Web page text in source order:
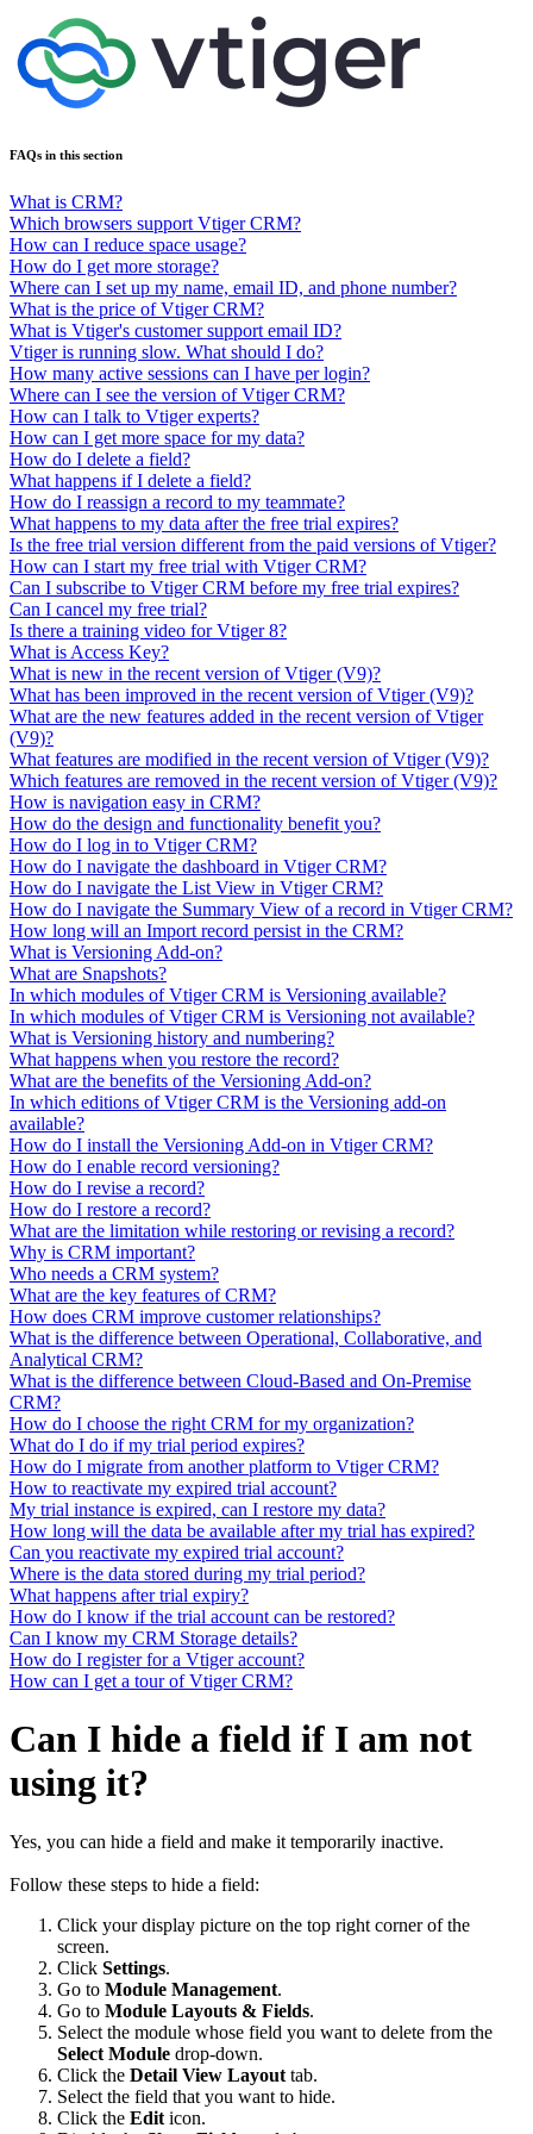
FAQs in this section
What is CRM?
Which browsers support Vtiger CRM?
How can I reduce space usage?
How do I get more storage?
Where can I set up my name, email ID, and phone number?
What is the price of Vtiger CRM?
What is Vtiger's customer support email ID?
Vtiger is running slow. What should I do?
How many active sessions can I have per login?
Where can I see the version of Vtiger CRM?
How can I talk to Vtiger experts?
How can I get more space for my data?
How do I delete a field?
What happens if I delete a field?
How do I reassign a record to my teammate?
What happens to my data after the free trial expires?
Is the free trial version different from the paid versions of Vtiger?
How can I start my free trial with Vtiger CRM?
Can I subscribe to Vtiger CRM before my free trial expires?
Can I cancel my free trial?
Is there a training video for Vtiger 8?
What is Access Key?
What is new in the recent version of Vtiger (V9)?
What has been improved in the recent version of Vtiger (V9)?
What are the new features added in the recent version of Vtiger
(V9)?
What features are modified in the recent version of Vtiger (V9)?
Which features are removed in the recent version of Vtiger (V9)?
How is navigation easy in CRM?
How do the design and functionality benefit you?
How do I log in to Vtiger CRM?
How do I navigate the dashboard in Vtiger CRM?
How do I navigate the List View in Vtiger CRM?
How do I navigate the Summary View of a record in Vtiger CRM?
How long will an Import record persist in the CRM?
What is Versioning Add-on?
What are Snapshots?
In which modules of Vtiger CRM is Versioning available?
In which modules of Vtiger CRM is Versioning not available?
What is Versioning history and numbering?
What happens when you restore the record?
What are the benefits of the Versioning Add-on?
In which editions of Vtiger CRM is the Versioning add-on
available?
How do I install the Versioning Add-on in Vtiger CRM?
How do I enable record versioning?
How do I revise a record?
How do I restore a record?
What are the limitation while restoring or revising a record?
Why is CRM important?
Who needs a CRM system?
What are the key features of CRM?
How does CRM improve customer relationships?
What is the difference between Operational, Collaborative, and
Analytical CRM?
What is the difference between Cloud-Based and On-Premise
CRM?
How do I choose the right CRM for my organization?
What do I do if my trial period expires?
How do I migrate from another platform to Vtiger CRM?
How to reactivate my expired trial account?
My trial instance is expired, can I restore my data?
How long will the data be available after my trial has expired?
Can you reactivate my expired trial account?
Where is the data stored during my trial period?
What happens after trial expiry?
How do I know if the trial account can be restored?
Can I know my CRM Storage details?
How do I register for a Vtiger account?
How can I get a tour of Vtiger CRM?
Can I hide a field if I am not
using it?
Yes, you can hide a field and make it temporarily inactive.
Follow these steps to hide a field:
Click your display picture on the top right corner of the
screen.
Click Settings.
Go to Module Management.
Go to Module Layouts & Fields.
Select the module whose field you want to delete from the
Select Module drop-down.
Click the Detail View Layout tab.
Select the field that you want to hide.
Click the Edit icon.